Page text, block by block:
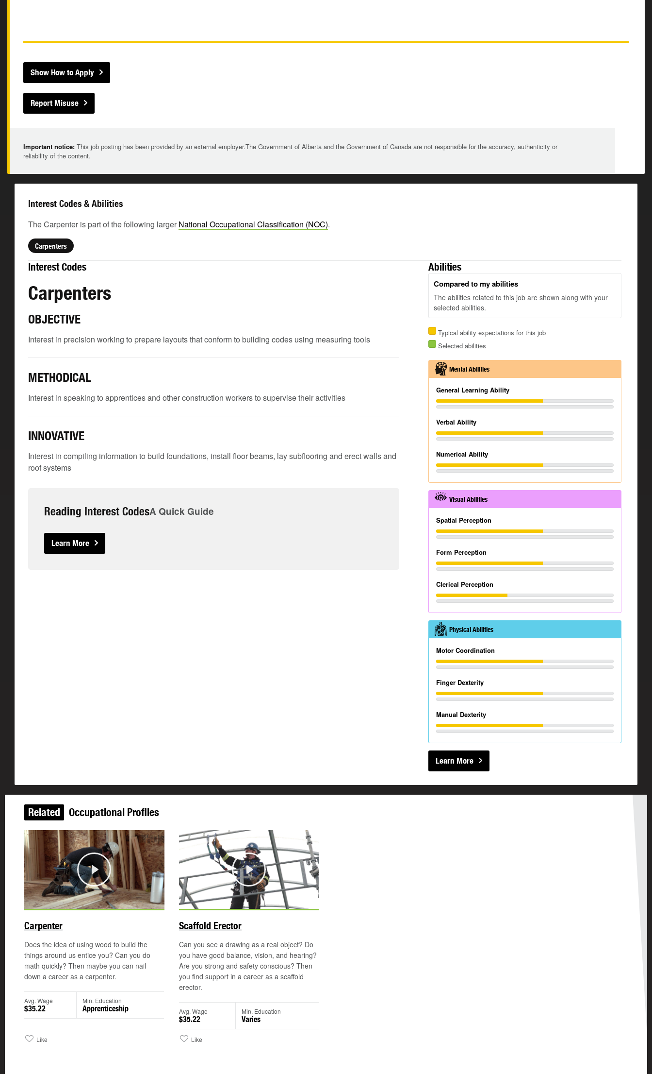
Show How to Apply
Report Misuse
Important notice: This job posting has been provided by an external employer.The Government of Alberta and the Government of Canada are not responsible for the accuracy, authenticity or
reliability of the content.
Interest Codes & Abilities
The Carpenter is part of the following larger National Occupational Classification (NOC).
Carpenters
Interest Codes
Carpenters
OBJECTIVE
Interest in precision working to prepare layouts that conform to building codes using measuring tools
METHODICAL
Interest in speaking to apprentices and other construction workers to supervise their activities
INNOVATIVE
Interest in compiling information to build foundations, install floor beams, lay subflooring and erect walls and
roof systems
Reading Interest CodesA Quick Guide
Learn More
Abilities
Compared to my abilities
The abilities related to this job are shown along with your
selected abilities.
Typical ability expectations for this job
Selected abilities
Mental Abilities
General Learning Ability
Verbal Ability
Numerical Ability
Visual Abilities
Spatial Perception
Form Perception
Clerical Perception
Physical Abilities
Motor Coordination
Finger Dexterity
Manual Dexterity
Learn More
Related Occupational Profiles
Play
Carpenter
Does the idea of using wood to build the
things around us entice you? Can you do
math quickly? Then maybe you can nail
down a career as a carpenter.
Avg. Wage
$35.22
Min. Education
Apprenticeship
Like
Play
Scaffold Erector
Can you see a drawing as a real object? Do
you have good balance, vision, and hearing?
Are you strong and safety conscious? Then
you find support in a career as a scaffold
erector.
Avg. Wage
$35.22
Min. Education
Varies
Like